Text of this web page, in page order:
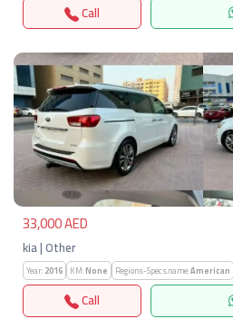
Call
Previous
33,000 AED
kia | Other
Year:2016 KM:None Regions-Specs.name:American
Call